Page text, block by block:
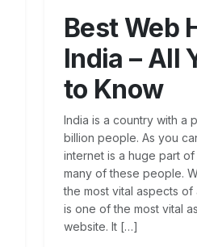
Best Web
India – All
to Know
India is a country with a
billion people. As you
internet is a huge part
many of these people.
the most vital aspects
is one of the most vital
website. It […]